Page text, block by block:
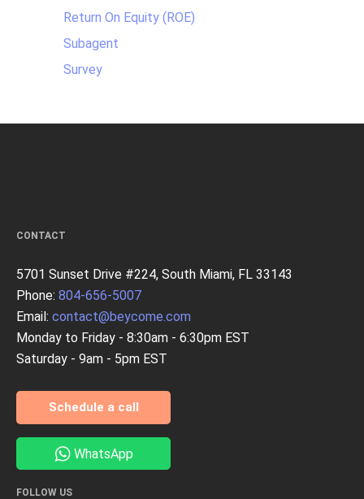
Return On Equity (ROE)
Subagent
Survey
CONTACT
5701 Sunset Drive #224, South Miami, FL 33143
Phone: 804-656-5007
Email: contact@beycome.com
Monday to Friday - 8:30am - 6:30pm EST
Saturday - 9am - 5pm EST
Schedule a call
WhatsApp
FOLLOW US